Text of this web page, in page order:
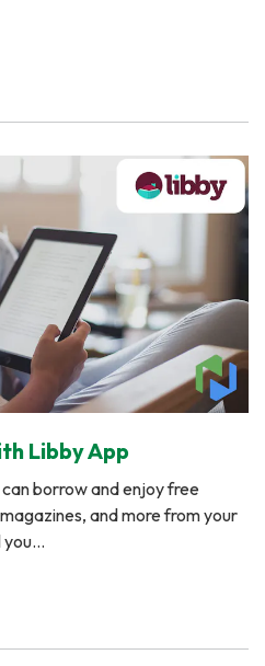
Libby App
borrow and enjoy free
and more from your
you…